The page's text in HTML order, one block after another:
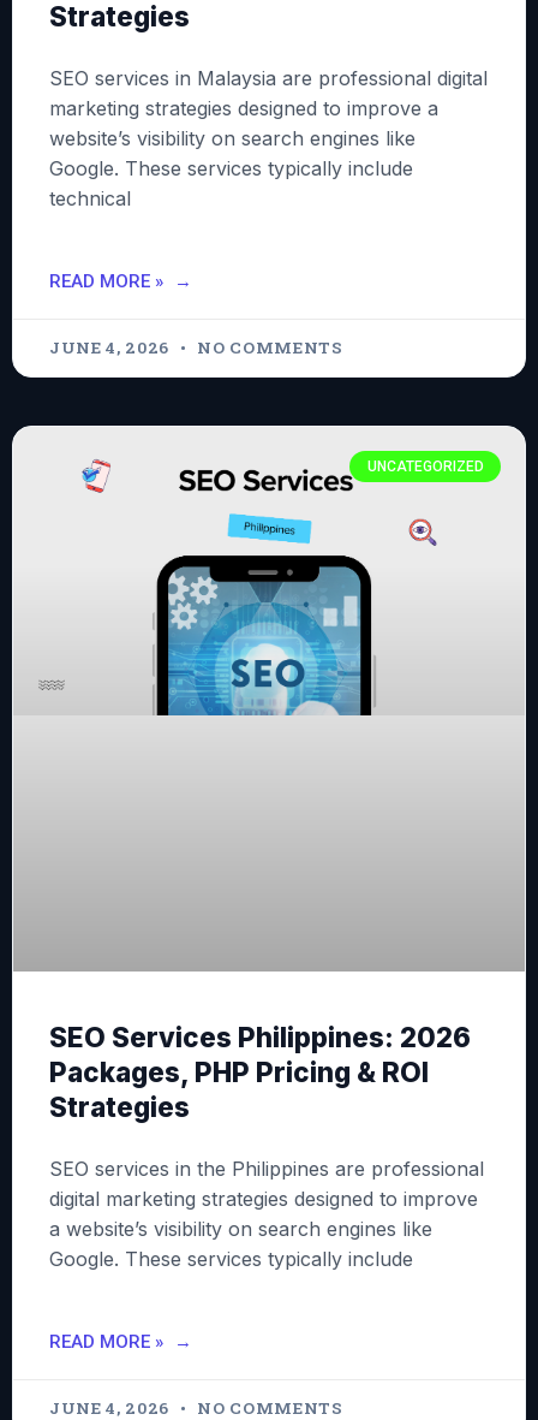
Strategies
SEO services in Malaysia are professional digital
marketing strategies designed to improve a
website’s visibility on search engines like
Google. These services typically include
technical
READ MORE »
JUNE 4, 2026 NO COMMENTS
UNCATEGORIZED
SEO Services Philippines: 2026
Packages, PHP Pricing & ROI
Strategies
SEO services in the Philippines are professional
digital marketing strategies designed to improve
a website’s visibility on search engines like
Google. These services typically include
READ MORE »
JUNE 4, 2026 NO COMMENTS